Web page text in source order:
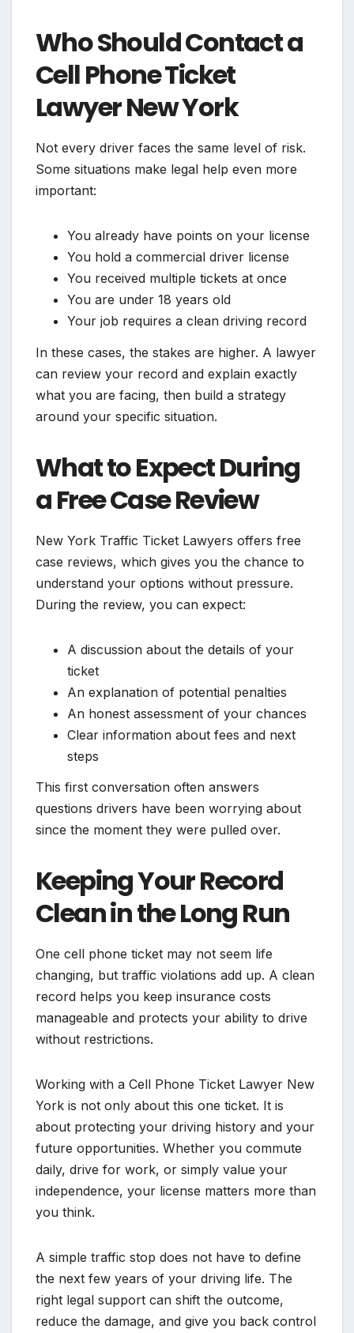
Who Should Contact a
Cell Phone Ticket
Lawyer New York
Not every driver faces the same level of risk.
Some situations make legal help even more
important:
You already have points on your license
You hold a commercial driver license
You received multiple tickets at once
You are under 18 years old
Your job requires a clean driving record
In these cases, the stakes are higher. A lawyer
can review your record and explain exactly
what you are facing, then build a strategy
around your specific situation.
What to Expect During
a Free Case Review
New York Traffic Ticket Lawyers offers free
case reviews, which gives you the chance to
understand your options without pressure.
During the review, you can expect:
A discussion about the details of your
ticket
An explanation of potential penalties
An honest assessment of your chances
Clear information about fees and next
steps
This first conversation often answers
questions drivers have been worrying about
since the moment they were pulled over.
Keeping Your Record
Clean in the Long Run
One cell phone ticket may not seem life
changing, but traffic violations add up. A clean
record helps you keep insurance costs
manageable and protects your ability to drive
without restrictions.
Working with a Cell Phone Ticket Lawyer New
York is not only about this one ticket. It is
about protecting your driving history and your
future opportunities. Whether you commute
daily, drive for work, or simply value your
independence, your license matters more than
you think.
A simple traffic stop does not have to define
the next few years of your driving life. The
right legal support can shift the outcome,
reduce the damage, and give you back control